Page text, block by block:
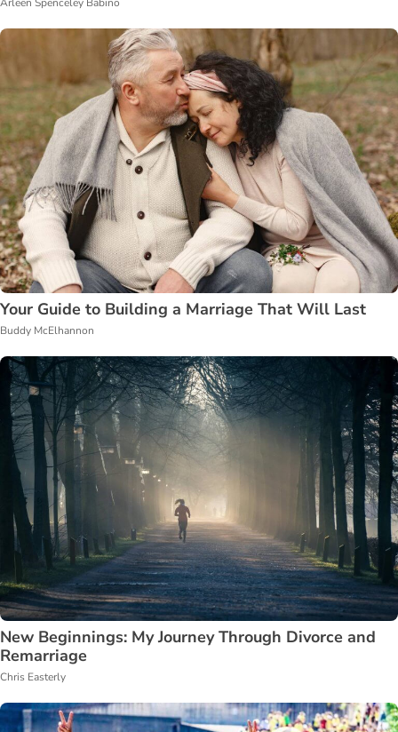
Your Guide to Building a Marriage That Will Last
Buddy McElhannon
New Beginnings: My Journey Through Divorce and
Remarriage
Chris Easterly